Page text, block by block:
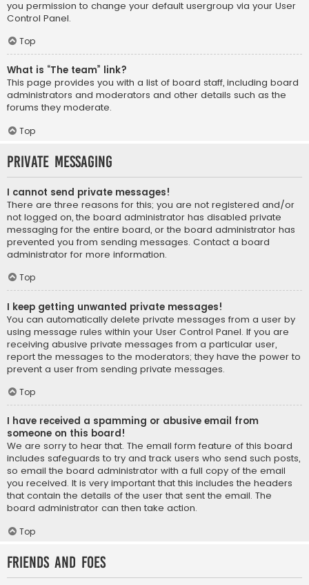
you permission to change your default usergroup via your User
Control Panel.
Top
What is “The team” link?
This page provides you with a list of board staff, including board
administrators and moderators and other details such as the
forums they moderate.
Top
Private Messaging
I cannot send private messages!
There are three reasons for this; you are not registered and/or
not logged on, the board administrator has disabled private
messaging for the entire board, or the board administrator has
prevented you from sending messages. Contact a board
administrator for more information.
Top
I keep getting unwanted private messages!
You can automatically delete private messages from a user by
using message rules within your User Control Panel. If you are
receiving abusive private messages from a particular user,
report the messages to the moderators; they have the power to
prevent a user from sending private messages.
Top
I have received a spamming or abusive email from
someone on this board!
We are sorry to hear that. The email form feature of this board
includes safeguards to try and track users who send such posts,
so email the board administrator with a full copy of the email
you received. It is very important that this includes the headers
that contain the details of the user that sent the email. The
board administrator can then take action.
Top
Friends and Foes